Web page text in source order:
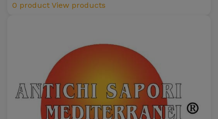
0 product View products